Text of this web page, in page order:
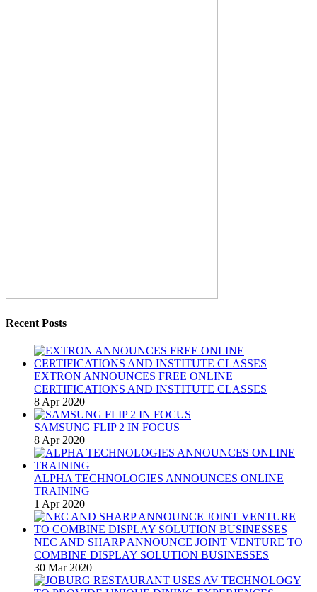
Recent Posts
EXTRON ANNOUNCES FREE ONLINE
CERTIFICATIONS AND INSTITUTE CLASSES
8 Apr 2020
SAMSUNG FLIP 2 IN FOCUS
8 Apr 2020
ALPHA TECHNOLOGIES ANNOUNCES ONLINE
TRAINING
1 Apr 2020
NEC AND SHARP ANNOUNCE JOINT VENTURE TO
COMBINE DISPLAY SOLUTION BUSINESSES
30 Mar 2020